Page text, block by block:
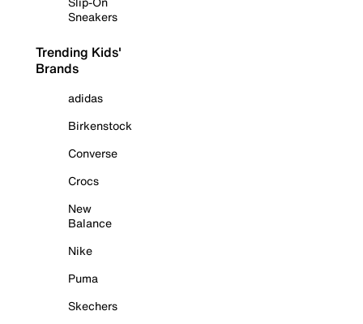
Sneakers
Trending Kids'
Brands
adidas
Birkenstock
Converse
Crocs
New
Balance
Nike
Puma
Skechers